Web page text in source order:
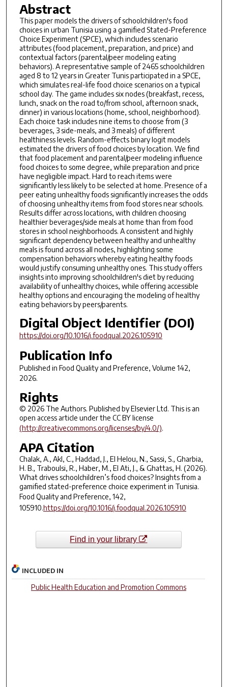
Abstract
This paper models the drivers of schoolchildren's food
choices in urban Tunisia using a gamified Stated-Preference
Choice Experiment (SPCE), which includes scenario
attributes (food placement, preparation, and price) and
contextual factors (parental/peer modeling eating
behaviors). A representative sample of 2465 schoolchildren
aged 8 to 12 years in Greater Tunis participated in a SPCE,
which simulates real-life food choice scenarios on a typical
school day. The game includes six nodes (breakfast, recess,
lunch, snack on the road to/from school, afternoon snack,
dinner) in various locations (home, school, neighborhood).
Each choice task includes nine items to choose from (3
beverages, 3 side-meals, and 3 meals) of different
healthiness levels. Random-effects binary logit models
estimated the drivers of food choices by location. We find
that food placement and parental/peer modeling influence
food choices to some degree, while preparation and price
have negligible impact. Hard to reach items were
significantly less likely to be selected at home. Presence of a
peer eating unhealthy foods significantly increases the odds
of choosing unhealthy items from food stores near schools.
Results differ across locations, with children choosing
healthier beverages/side meals at home than from food
stores in school neighborhoods. A consistent and highly
significant dependency between healthy and unhealthy
meals is found across all nodes, highlighting some
compensation behaviors whereby eating healthy foods
would justify consuming unhealthy ones. This study offers
insights into improving schoolchildren's diet by reducing
availability of unhealthy choices, while offering accessible
healthy options and encouraging the modeling of healthy
eating behaviors by peers/parents.
Digital Object Identifier (DOI)
https://doi.org/10.1016/j.foodqual.2026.105910
Publication Info
Published in Food Quality and Preference, Volume 142,
2026.
Rights
© 2026 The Authors. Published by Elsevier Ltd. This is an
open access article under the CC BY license
(http://creativecommons.org/licenses/by/4.0/).
APA Citation
Chalak, A., Akl, C., Haddad, J., El Helou, N., Sassi, S., Gharbia,
H. B., Traboulsi, R., Haber, M., El Ati, J., & Ghattas, H. (2026).
What drives schoolchildren’s food choices? Insights from a
gamified stated-preference choice experiment in Tunisia.
Food Quality and Preference, 142,
105910.https://doi.org/10.1016/j.foodqual.2026.105910
Find in your library
INCLUDED IN
Public Health Education and Promotion Commons